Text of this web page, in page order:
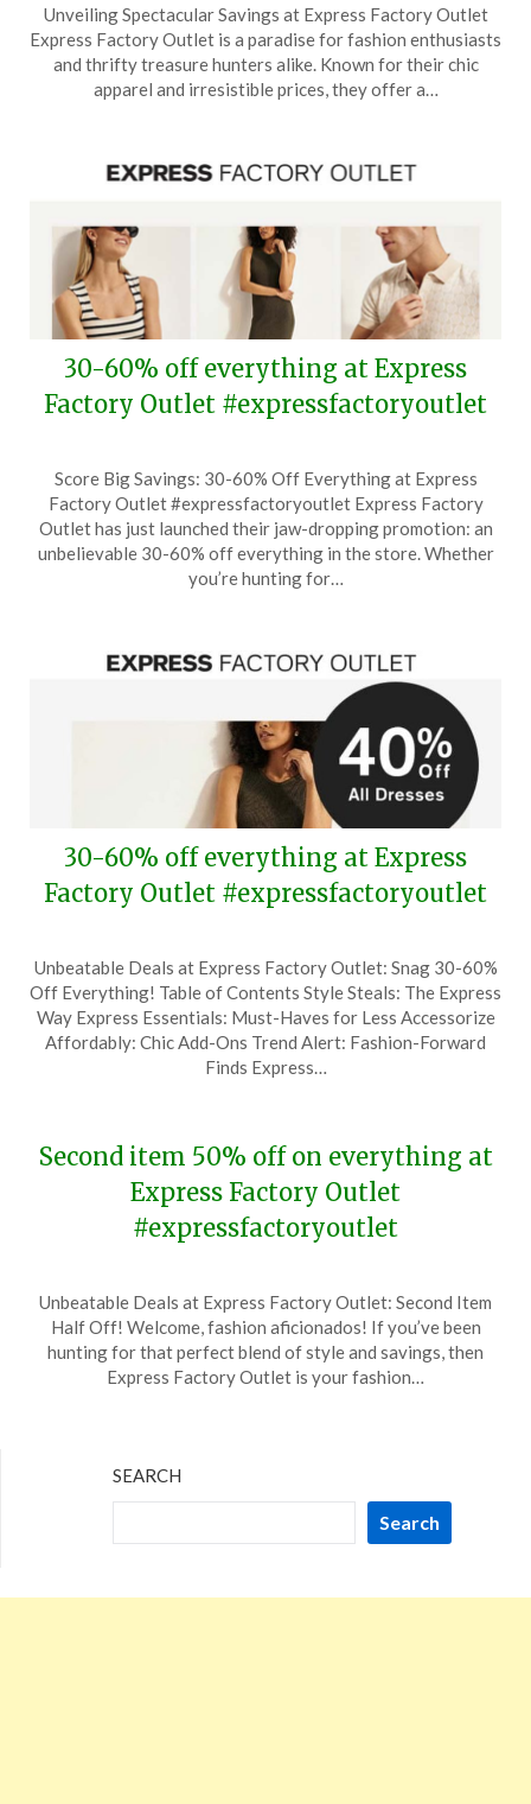
on
January
23,
TheCouponsApp
Unveiling Spectacular Savings at Express Factory Outlet
Express Factory Outlet is a paradise for fashion enthusiasts
and thrifty treasure hunters alike. Known for their chic
apparel and irresistible prices, they offer a…
30-60% off everything at Express
Factory Outlet #expressfactoryoutlet
on
August
1,
2024
TheCouponsApp
Score Big Savings: 30-60% Off Everything at Express
Factory Outlet #expressfactoryoutlet Express Factory
Outlet has just launched their jaw-dropping promotion: an
unbelievable 30-60% off everything in the store. Whether
you’re hunting for…
30-60% off everything at Express
Factory Outlet #expressfactoryoutlet
on
May
17,
2024
TheCouponsApp
Unbeatable Deals at Express Factory Outlet: Snag 30-60%
Off Everything! Table of Contents Style Steals: The Express
Way Express Essentials: Must-Haves for Less Accessorize
Affordably: Chic Add-Ons Trend Alert: Fashion-Forward
Finds Express…
Second item 50% off on everything at
Express Factory Outlet
#expressfactoryoutlet
on
January
19,
TheCouponsApp
Unbeatable Deals at Express Factory Outlet: Second Item
Half Off! Welcome, fashion aficionados! If you’ve been
hunting for that perfect blend of style and savings, then
Express Factory Outlet is your fashion…
SEARCH
Search